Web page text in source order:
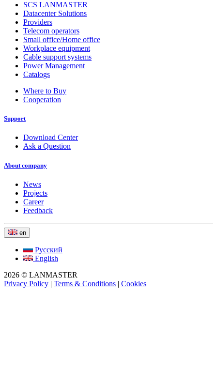
SCS LANMASTER
Datacenter Solutions
Providers
Telecom operators
Small office/Home office
Workplace equipment
Cable support systems
Power Management
Catalogs
Where to Buy
Cooperation
Support
Download Center
Ask a Question
About company
News
Projects
Career
Feedback
en
Русский
English
2026 © LANMASTER
Privacy Policy | Terms & Conditions | Cookies